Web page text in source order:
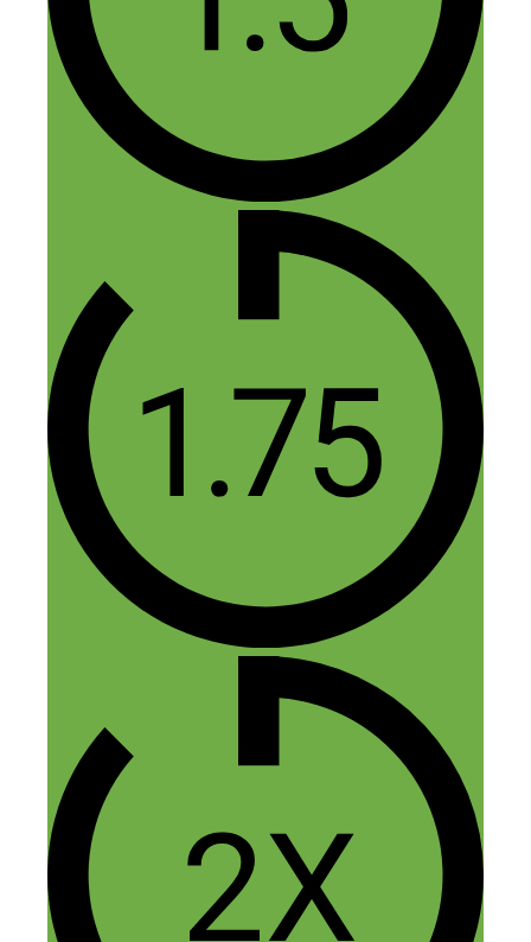
community in Nashville about 2.5 yrs
ago. I’m an insurance agent and the idea
was to feature interviews of local
businesses on a podcast “sponsored” by
my insurance agency. Win win for both
me and the local businesses since we
would both gain exposure.
Nick Loper
July 27, 2018 at 3:06 pm
There’s still time!
Reply
Mike
August 5, 2018 at 8:23 pm
I’m going to do this. I have two podcasts
that I started the relate to my upbringing